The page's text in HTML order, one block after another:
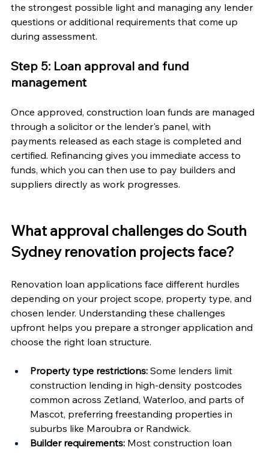
the strongest possible light and managing any lender
questions or additional requirements that come up
during assessment.
Step 5: Loan approval and fund
management
Once approved, construction loan funds are managed
through a solicitor or the lender's panel, with
payments released as each stage is completed and
certified. Refinancing gives you immediate access to
funds, which you can then use to pay builders and
suppliers directly as work progresses.
What approval challenges do South
Sydney renovation projects face?
Renovation loan applications face different hurdles
depending on your project scope, property type, and
chosen lender. Understanding these challenges
upfront helps you prepare a stronger application and
choose the right loan structure.
Property type restrictions: Some lenders limit
construction lending in high-density postcodes
common across Zetland, Waterloo, and parts of
Mascot, preferring freestanding properties in
suburbs like Maroubra or Randwick.
Builder requirements: Most construction loan